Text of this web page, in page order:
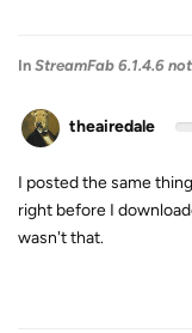
In StreamFab 6.1.4.6
theairedale
I posted the same
right before I
wasn't that.